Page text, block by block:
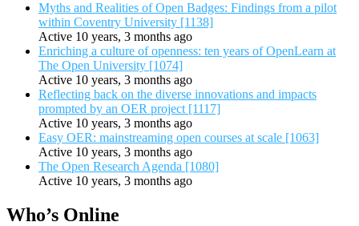
Myths and Realities of Open Badges: Findings from a pilot
within Coventry University [1138]
Active 10 years, 3 months ago
Enriching a culture of openness: ten years of OpenLearn at
The Open University [1074]
Active 10 years, 3 months ago
Reflecting back on the diverse innovations and impacts
prompted by an OER project [1117]
Active 10 years, 3 months ago
Easy OER: mainstreaming open courses at scale [1063]
Active 10 years, 3 months ago
The Open Research Agenda [1080]
Active 10 years, 3 months ago
Who’s Online